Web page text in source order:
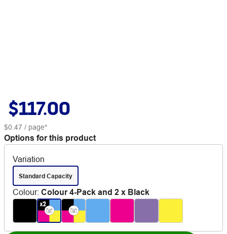
$117.00
$0.47 / page*
Options for this product
Variation
Standard Capacity
Colour: Colour 4-Pack and 2 x Black